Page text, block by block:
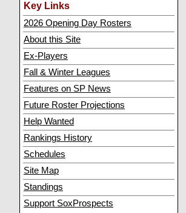
Key Links
2026 Opening Day Rosters
About this Site
Ex-Players
Fall & Winter Leagues
Features on SP News
Future Roster Projections
Help Wanted
Rankings History
Schedules
Site Map
Standings
Support SoxProspects